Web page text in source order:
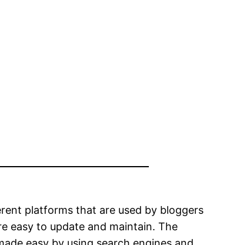
platforms that are used by bloggers
easy to update and maintain. The